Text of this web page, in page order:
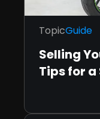
TopicGuide
Selling
Tips for